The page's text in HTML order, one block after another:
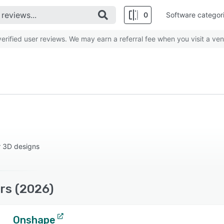
0 Software
user reviews. We may earn a referral fee when you visit a
3D designs
(2026)
Onshape